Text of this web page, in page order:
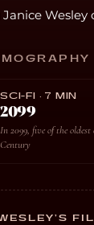
Wesley
SCI-FI · 7 MIN
2099
In 2099, five of the
Century